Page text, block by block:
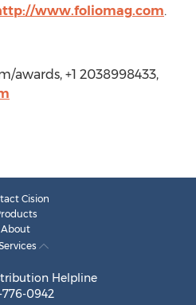
www.foliomag.com.
awards, +1 2038998433,
Cision
About
Helpline
0942